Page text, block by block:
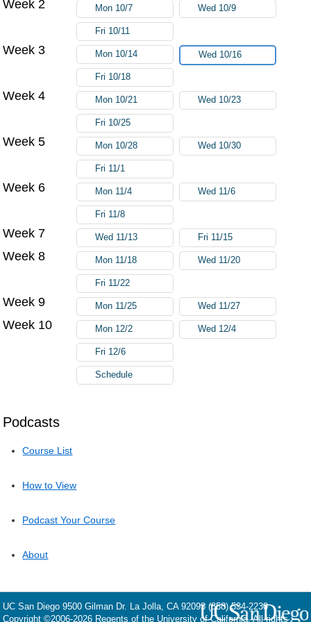
Podcasts
Course List
How to View
Podcast Your Course
About
Week 2 Mon 10/7 Wed 10/9
Fri 10/11
Week 3 Mon 10/14 Wed 10/16
Fri 10/18
Week 4 Mon 10/21 Wed 10/23
Fri 10/25
Week 5 Mon 10/28 Wed 10/30
Fri 11/1
Week 6 Mon 11/4 Wed 11/6
Fri 11/8
Week 7 Wed 11/13 Fri 11/15
Week 8 Mon 11/18 Wed 11/20
Fri 11/22
Week 9 Mon 11/25 Wed 11/27
Week 10 Mon 12/2 Wed 12/4
Fri 12/6
Schedule
UC San Diego 9500 Gilman Dr. La Jolla, CA 92093 (858) 534-2230
Copyright ©2006-2026 Regents of the University of California. All rights